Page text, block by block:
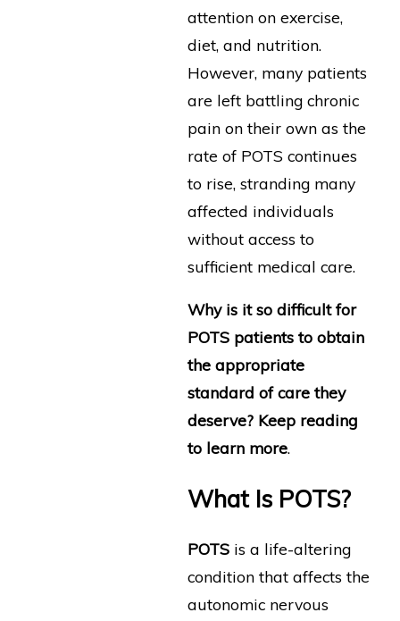
attention on exercise,
diet, and nutrition.
However, many patients
are left battling chronic
pain on their own as the
rate of POTS continues
to rise, stranding many
affected individuals
without access to
sufficient medical care.
Why is it so difficult for
POTS patients to obtain
the appropriate
standard of care they
deserve? Keep reading
to learn more.
What Is POTS?
POTSis a life-altering
condition that affects the
autonomic nervous